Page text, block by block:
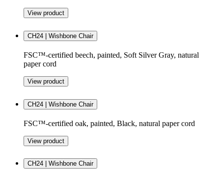
View product
CH24 | Wishbone Chair
FSC™-certified beech, painted, Soft Silver Gray, natural
paper cord
View product
CH24 | Wishbone Chair
FSC™-certified oak, painted, Black, natural paper cord
View product
CH24 | Wishbone Chair